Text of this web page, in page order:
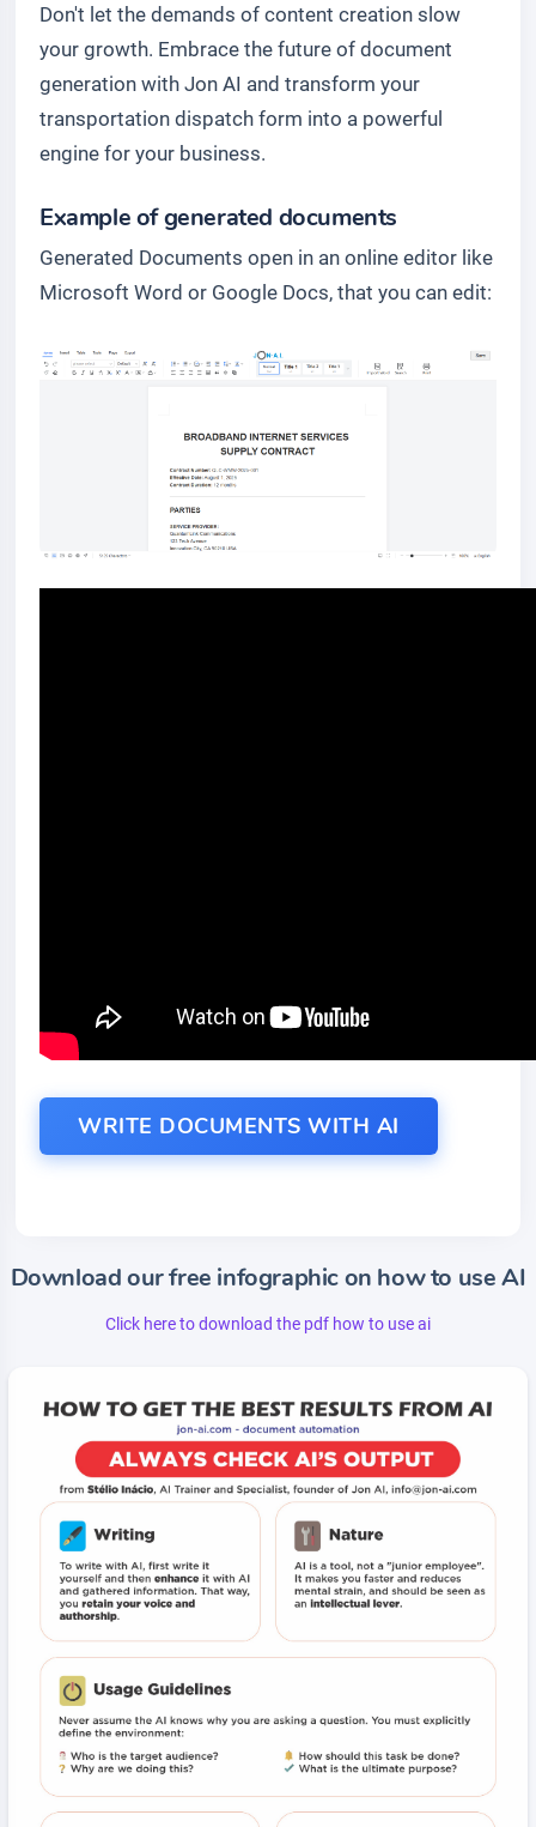
Don't let the demands of content creation slow
your growth. Embrace the future of document
generation with Jon AI and transform your
transportation dispatch form into a powerful
engine for your business.
Example of generated documents
Generated Documents open in an online editor like
Microsoft Word or Google Docs, that you can edit:
WRITE DOCUMENTS WITH AI
Download our free infographic on how to use AI
Click here to download the pdf how to use ai